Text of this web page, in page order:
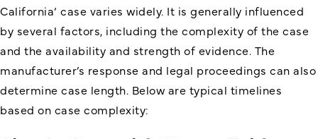
California‘ case varies widely. It is generally influenced
by several factors, including the complexity of the case
and the availability and strength of evidence. The
manufacturer’s response and legal proceedings can also
determine case length. Below are typical timelines
based on case complexity: